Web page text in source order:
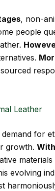
, non-
people
Leather
demand for
growth.
evolving